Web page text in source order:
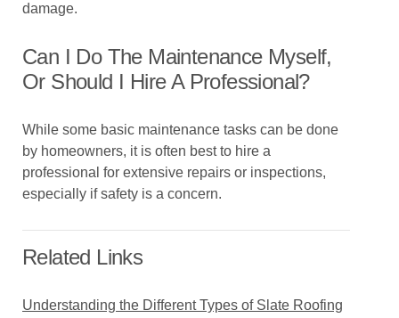
damage.
Can I Do The Maintenance Myself,
Or Should I Hire A Professional?
While some basic maintenance tasks can be done
by homeowners, it is often best to hire a
professional for extensive repairs or inspections,
especially if safety is a concern.
Related Links
Understanding the Different Types of Slate Roofing